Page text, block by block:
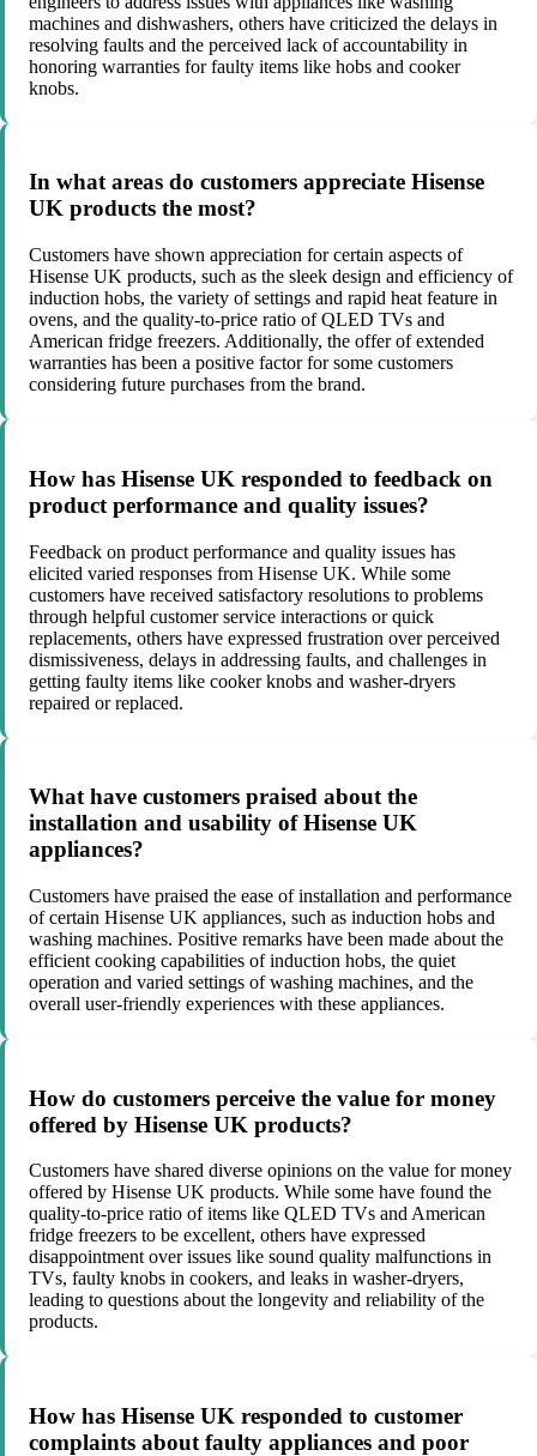
machines and dishwashers, others have criticized the delays in
resolving faults and the perceived lack of accountability in
honoring warranties for faulty items like hobs and cooker
knobs.
In what areas do customers appreciate Hisense
UK products the most?
Customers have shown appreciation for certain aspects of
Hisense UK products, such as the sleek design and efficiency of
induction hobs, the variety of settings and rapid heat feature in
ovens, and the quality-to-price ratio of QLED TVs and
American fridge freezers. Additionally, the offer of extended
warranties has been a positive factor for some customers
considering future purchases from the brand.
How has Hisense UK responded to feedback on
product performance and quality issues?
Feedback on product performance and quality issues has
elicited varied responses from Hisense UK. While some
customers have received satisfactory resolutions to problems
through helpful customer service interactions or quick
replacements, others have expressed frustration over perceived
dismissiveness, delays in addressing faults, and challenges in
getting faulty items like cooker knobs and washer-dryers
repaired or replaced.
What have customers praised about the
installation and usability of Hisense UK
appliances?
Customers have praised the ease of installation and performance
of certain Hisense UK appliances, such as induction hobs and
washing machines. Positive remarks have been made about the
efficient cooking capabilities of induction hobs, the quiet
operation and varied settings of washing machines, and the
overall user-friendly experiences with these appliances.
How do customers perceive the value for money
offered by Hisense UK products?
Customers have shared diverse opinions on the value for money
offered by Hisense UK products. While some have found the
quality-to-price ratio of items like QLED TVs and American
fridge freezers to be excellent, others have expressed
disappointment over issues like sound quality malfunctions in
TVs, faulty knobs in cookers, and leaks in washer-dryers,
leading to questions about the longevity and reliability of the
products.
How has Hisense UK responded to customer
complaints about faulty appliances and poor